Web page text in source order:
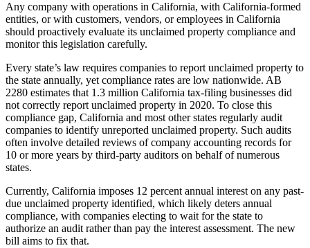
Any company with operations in California, with California-formed
entities, or with customers, vendors, or employees in California
should proactively evaluate its unclaimed property compliance and
monitor this legislation carefully.
Every state’s law requires companies to report unclaimed property to
the state annually, yet compliance rates are low nationwide. AB
2280 estimates that 1.3 million California tax-filing businesses did
not correctly report unclaimed property in 2020. To close this
compliance gap, California and most other states regularly audit
companies to identify unreported unclaimed property. Such audits
often involve detailed reviews of company accounting records for
10 or more years by third-party auditors on behalf of numerous
states.
Currently, California imposes 12 percent annual interest on any past-
due unclaimed property identified, which likely deters annual
compliance, with companies electing to wait for the state to
authorize an audit rather than pay the interest assessment. The new
bill aims to fix that.